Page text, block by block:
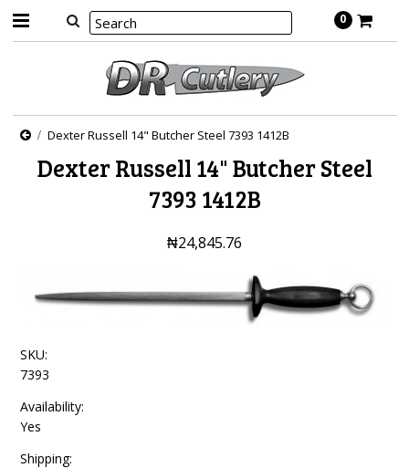
0
Dexter Russell 14" Butcher Steel 7393 1412B
Dexter Russell 14" Butcher Steel
7393 1412B
₦24,845.76
SKU:
7393
Availability:
Yes
Shipping: